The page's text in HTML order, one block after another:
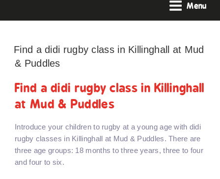
Menu
Find a didi rugby class in Killinghall at Mud
& Puddles
Find a didi rugby class in Killinghall
at Mud & Puddles
Introduce your children to rugby at a young age with didi
rugby classes in Killinghall at Mud & Puddles. There are
three age groups: 18 months to three years, three to four
and four to six.